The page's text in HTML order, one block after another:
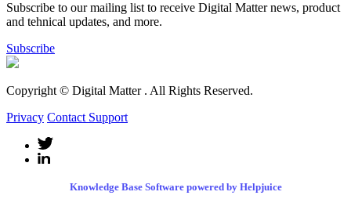
Subscribe to our mailing list to receive Digital Matter news, product
and tehnical updates, and more.
Subscribe
Copyright © Digital Matter . All Rights Reserved.
Privacy Contact Support
Knowledge Base Software powered by Helpjuice